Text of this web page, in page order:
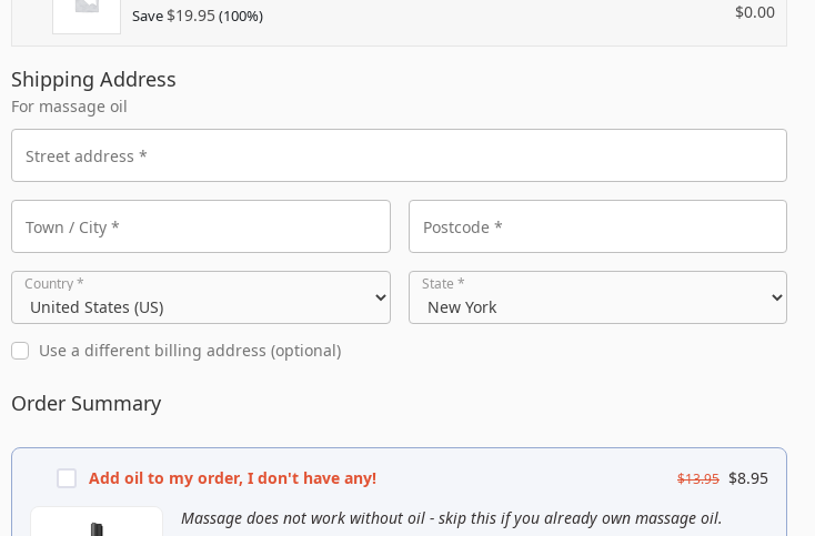
Save $19.95(100%)
$0.00
Shipping Address
For massage oil
Country* State *
Use a different billing address (optional)
Order Summary
Add oil to my order, I don't have any! $13.95 $8.95
Massage does not work without oil - skip this if you already own massage oil.